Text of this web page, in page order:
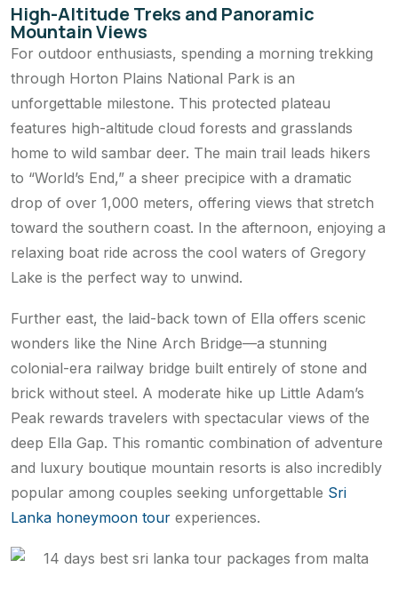
High-Altitude Treks and Panoramic
Mountain Views
For outdoor enthusiasts, spending a morning trekking
through Horton Plains National Park is an
unforgettable milestone. This protected plateau
features high-altitude cloud forests and grasslands
home to wild sambar deer. The main trail leads hikers
to “World’s End,” a sheer precipice with a dramatic
drop of over 1,000 meters, offering views that stretch
toward the southern coast. In the afternoon, enjoying a
relaxing boat ride across the cool waters of Gregory
Lake is the perfect way to unwind.
Further east, the laid-back town of Ella offers scenic
wonders like the Nine Arch Bridge—a stunning
colonial-era railway bridge built entirely of stone and
brick without steel. A moderate hike up Little Adam’s
Peak rewards travelers with spectacular views of the
deep Ella Gap. This romantic combination of adventure
and luxury boutique mountain resorts is also incredibly
popular among couples seeking unforgettable Sri
Lanka honeymoon tour experiences.